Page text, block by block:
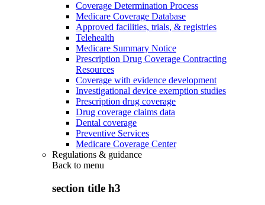
Coverage Determination Process
Medicare Coverage Database
Approved facilities, trials, & registries
Telehealth
Medicare Summary Notice
Prescription Drug Coverage Contracting
Resources
Coverage with evidence development
Investigational device exemption studies
Prescription drug coverage
Drug coverage claims data
Dental coverage
Preventive Services
Medicare Coverage Center
Regulations & guidance
Back to menu
section title h3